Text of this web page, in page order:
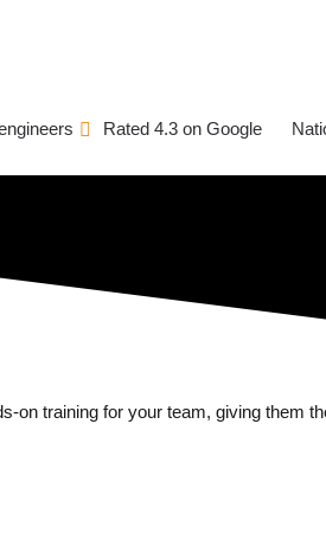
Rated 4.3 on Google
training for your team, giving them